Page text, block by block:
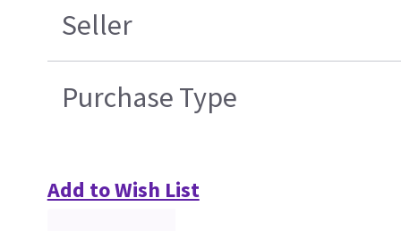
Seller
Purchase Type
Add to Wish List